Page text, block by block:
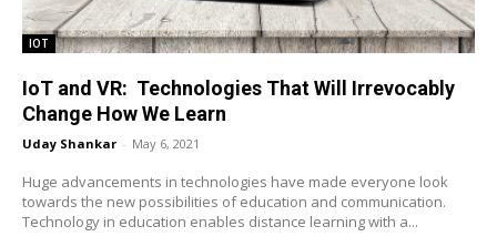
IOT
IoT and VR: Technologies That Will Irrevocably
Change How We Learn
Uday Shankar - May 6, 2021
Huge advancements in technologies have made everyone look
towards the new possibilities of education and communication.
Technology in education enables distance learning with a...